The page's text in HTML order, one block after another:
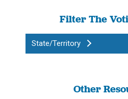
Filter The
State/Territory
Other